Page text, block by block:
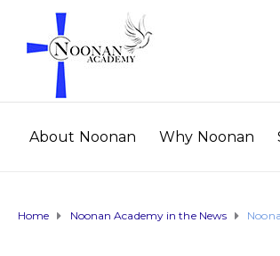
About Noonan Why Noonan
Home Noonan Academy in the News